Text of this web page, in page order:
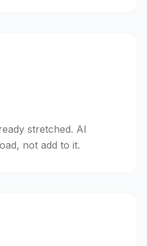
stretched. AI
not add to it.